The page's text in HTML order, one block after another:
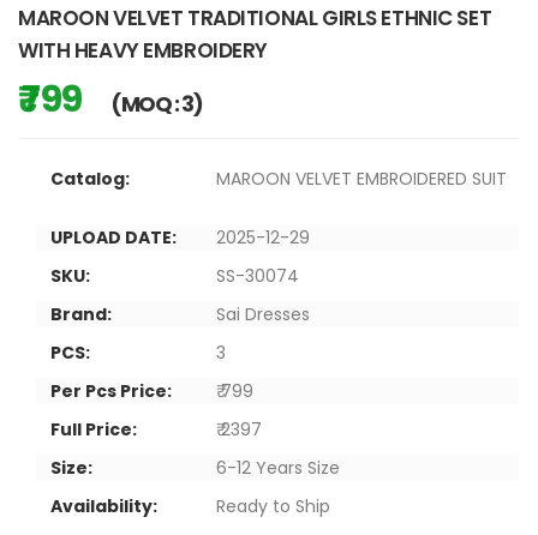
MAROON VELVET TRADITIONAL GIRLS ETHNIC SET
WITH HEAVY EMBROIDERY
₹ 799 (MOQ : 3)
Catalog: MAROON VELVET EMBROIDERED SUIT
UPLOAD DATE:
2025-12-29
SKU:
SS-30074
Brand:
Sai Dresses
PCS:
3
Per Pcs Price:
₹ 799
Full Price:
₹ 2397
Size:
6-12 Years Size
Availability:
Ready to Ship